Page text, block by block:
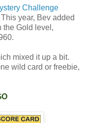
Challenge
year, Bev added
the Gold level,
mixed it up a bit.
wild card or freebie,